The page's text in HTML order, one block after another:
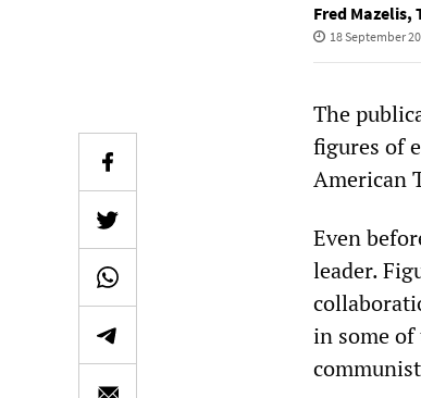
Fred Mazelis,
18 September
The
figures of
American
Even
leader.
in some